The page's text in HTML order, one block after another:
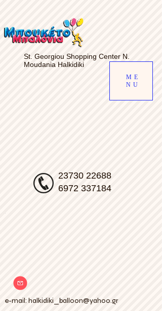
23730 22688
6972 337184
St. Georgiou Shopping Center N.
Moudania Halkidiki
ME
NU
e-mail: halkidiki_balloon@yahoo.gr